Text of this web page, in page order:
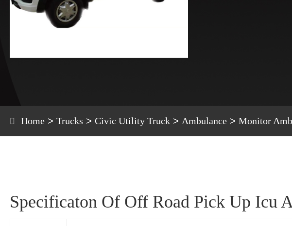
Home Trucks Civic Utility Truck Ambulance Monitor
Specificaton Of Off Road Pick Up Icu